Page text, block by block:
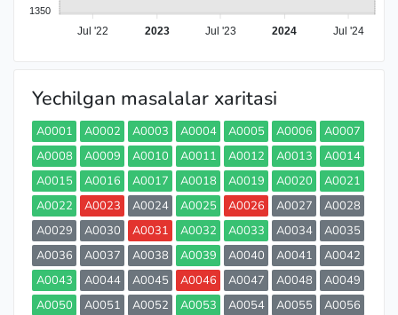
Jul '22 2023 Jul '23 2024 Jul '24
1350
Yechilgan masalalar xaritasi
A0001 A0002 A0003 A0004 A0005 A0006
A0007
A0008
A0009 A0010 A0011 A0012 A0013
A0014
A0015
A0016 A0017 A0018 A0019 A0020
A0021
A0022
A0023 A0024 A0025 A0026 A0027
A0028
A0029
A0030 A0031 A0032 A0033 A0034
A0035
A0036
A0037 A0038 A0039 A0040 A0041
A0042
A0043
A0044 A0045 A0046 A0047 A0048
A0049
A0050
A0051 A0052 A0053 A0054 A0055
A0056